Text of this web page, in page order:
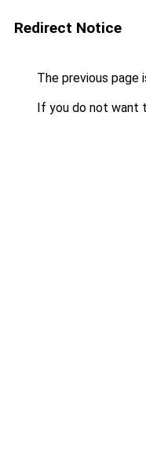
Redirect Notice
The previous page
If you do not want